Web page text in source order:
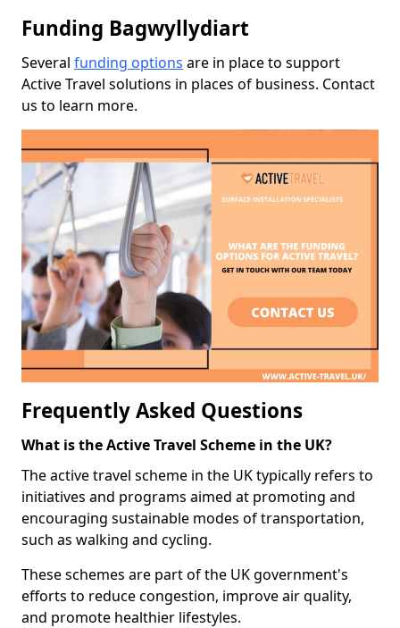
Funding Bagwyllydiart
Several funding options are in place to support
Active Travel solutions in places of business. Contact
us to learn more.
Frequently Asked Questions
What is the Active Travel Scheme in the UK?
The active travel scheme in the UK typically refers to
initiatives and programs aimed at promoting and
encouraging sustainable modes of transportation,
such as walking and cycling.
These schemes are part of the UK government's
efforts to reduce congestion, improve air quality,
and promote healthier lifestyles.